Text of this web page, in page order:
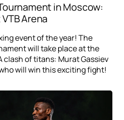
in Moscow:
Arena
event of the year! The
will take place at the
clash of titans: Murat Gassiev
will win this exciting fight!